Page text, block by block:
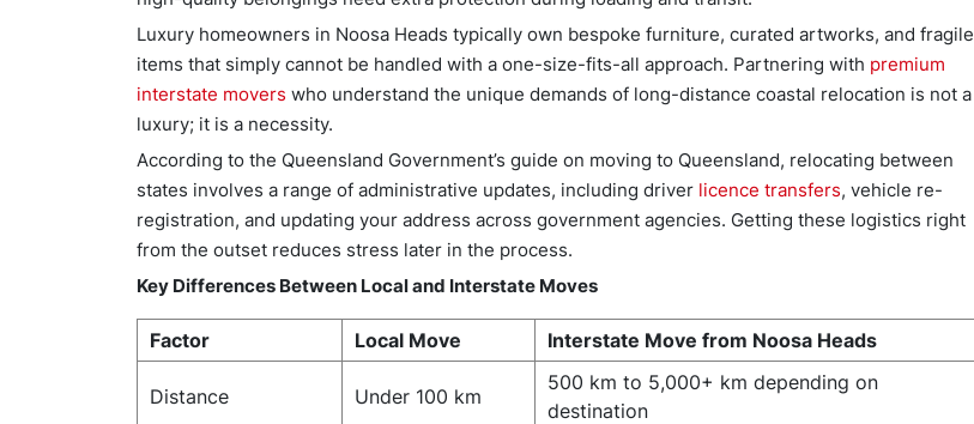
Luxury homeowners in Noosa Heads typically own bespoke furniture, curated artworks, and fragile
items that simply cannot be handled with a one-size-fits-all approach. Partnering with premium
interstate movers who understand the unique demands of long-distance coastal relocation is not a
luxury; it is a necessity.
According to the Queensland Government’s guide on moving to Queensland, relocating between
states involves a range of administrative updates, including driver licence transfers, vehicle re-
registration, and updating your address across government agencies. Getting these logistics right
from the outset reduces stress later in the process.
Key Differences Between Local and Interstate Moves
Factor Local Move Interstate Move from Noosa Heads
Distance Under 100 km
500 km to 5,000+ km depending on
destination